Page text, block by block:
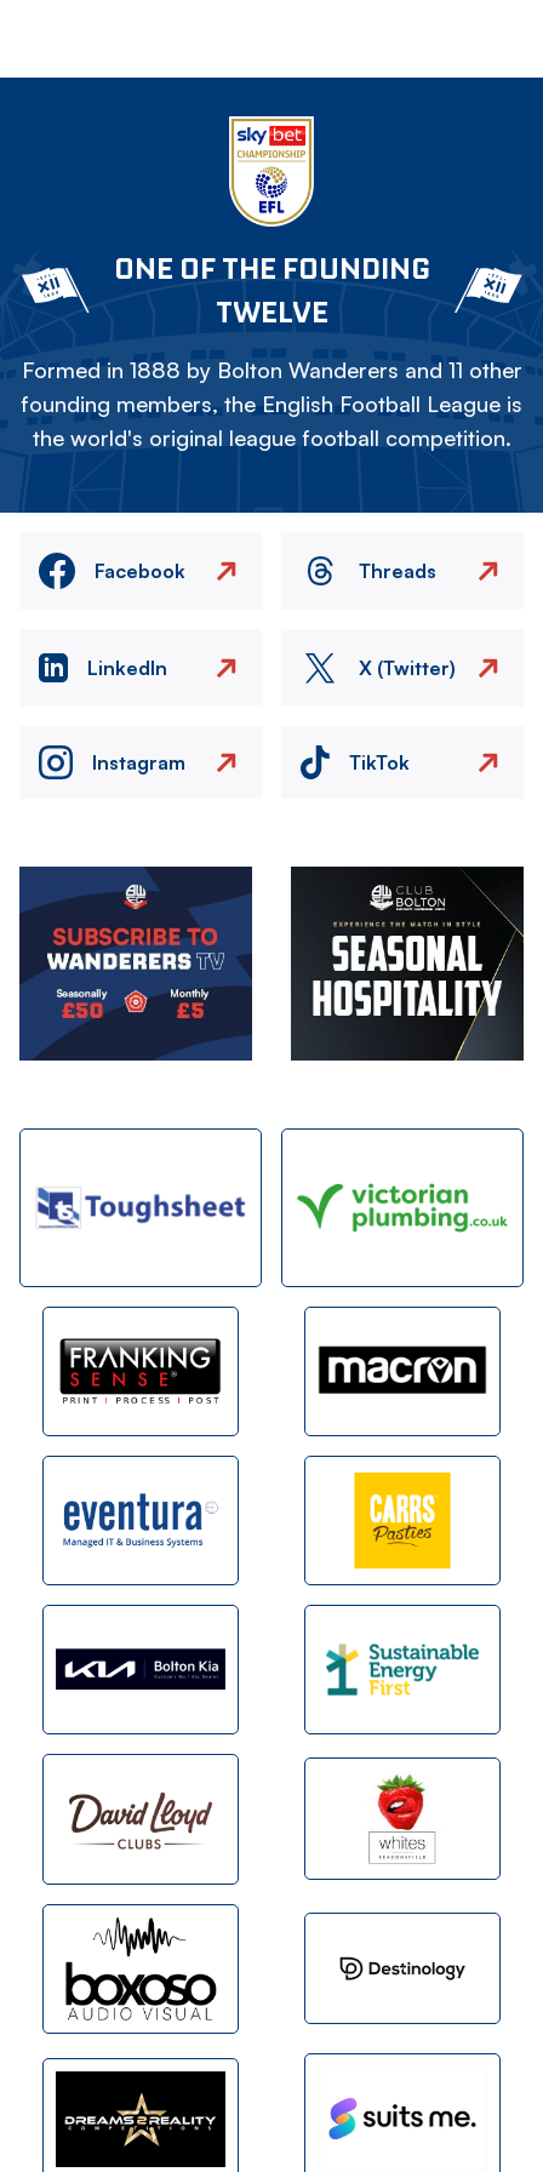
ONE OF THE FOUNDING
TWELVE
Formed in 1888 by Bolton Wanderers and 11 other
founding members, the English Football League is
the world's original league football competition.
Facebook Threads
LinkedIn X (Twitter)
Instagram TikTok